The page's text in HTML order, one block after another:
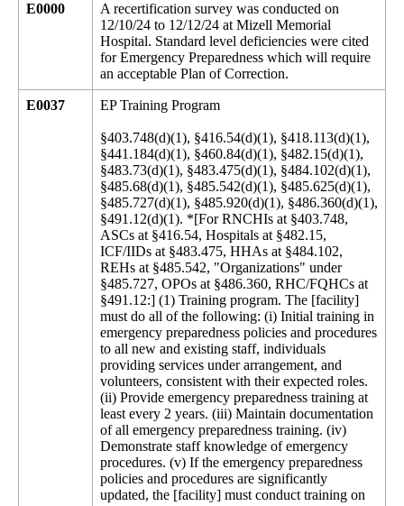
E0000
A recertification survey was conducted on
12/10/24 to 12/12/24 at Mizell Memorial
Hospital. Standard level deficiencies were cited
for Emergency Preparedness which will require
an acceptable Plan of Correction.
E0037 EP Training Program
§403.748(d)(1), §416.54(d)(1), §418.113(d)(1),
§441.184(d)(1), §460.84(d)(1), §482.15(d)(1),
§483.73(d)(1), §483.475(d)(1), §484.102(d)(1),
§485.68(d)(1), §485.542(d)(1), §485.625(d)(1),
§485.727(d)(1), §485.920(d)(1), §486.360(d)(1),
§491.12(d)(1). *[For RNCHIs at §403.748,
ASCs at §416.54, Hospitals at §482.15,
ICF/IIDs at §483.475, HHAs at §484.102,
REHs at §485.542, "Organizations" under
§485.727, OPOs at §486.360, RHC/FQHCs at
§491.12:] (1) Training program. The [facility]
must do all of the following: (i) Initial training in
emergency preparedness policies and procedures
to all new and existing staff, individuals
providing services under arrangement, and
volunteers, consistent with their expected roles.
(ii) Provide emergency preparedness training at
least every 2 years. (iii) Maintain documentation
of all emergency preparedness training. (iv)
Demonstrate staff knowledge of emergency
procedures. (v) If the emergency preparedness
policies and procedures are significantly
updated, the [facility] must conduct training on